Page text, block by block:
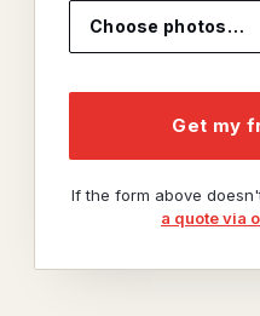
Choose photos…
Get my
If the form above
a quote via